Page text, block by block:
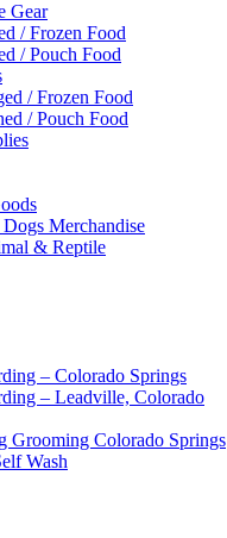
Gear
/ Frozen Food
/ Pouch Food
/ Frozen Food
/ Pouch Food
Merchandise
& Reptile
– Colorado Springs
– Leadville, Colorado
Grooming Colorado Springs
Wash